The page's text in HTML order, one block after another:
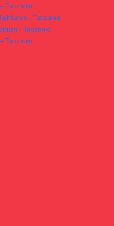
Tanzania
– Tanzania
– Tanzania
Tanzania